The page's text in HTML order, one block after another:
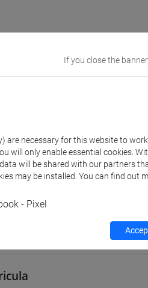
ProgrammeIf you close the
are necessary for this website to
will only enable essential cookies.
will be shared with our partners
may be installed. You can find out
- Pixel